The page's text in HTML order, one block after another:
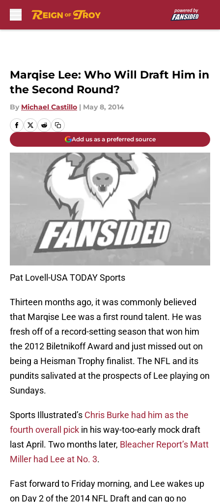
Marqise Lee: Who Will Draft Him in
the Second Round?
By Michael Castillo | May 8, 2014
Add us as a preferred source
Pat Lovell-USA TODAY Sports
Thirteen months ago, it was commonly believed
that Marqise Lee was a first round talent. He was
fresh off of a record-setting season that won him
the 2012 Biletnikoff Award and just missed out on
being a Heisman Trophy finalist. The NFL and its
pundits salivated at the prospects of Lee playing on
Sundays.
Sports Illustrated’s Chris Burke had him as the
fourth overall pick in his way-too-early mock draft
last April. Two months later, Bleacher Report’s Matt
Miller had Lee at No. 3.
Fast forward to Friday morning, and Lee wakes up
on Day 2 of the 2014 NFL Draft and can go no